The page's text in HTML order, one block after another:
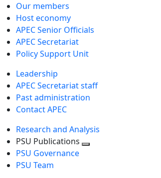
Our members
Host economy
APEC Senior Officials
APEC Secretariat
Policy Support Unit
Leadership
APEC Secretariat staff
Past administration
Contact APEC
Research and Analysis
PSU Publications
PSU Governance
PSU Team